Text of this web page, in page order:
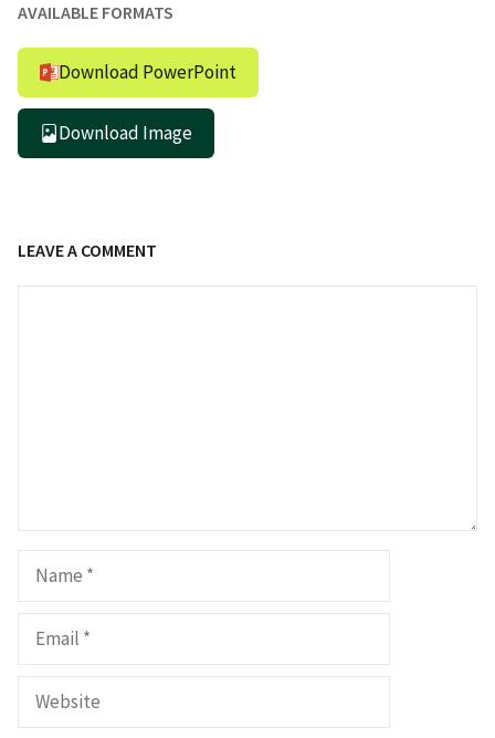
AVAILABLE FORMATS
Download PowerPoint
Download Image
LEAVE A COMMENT
Website